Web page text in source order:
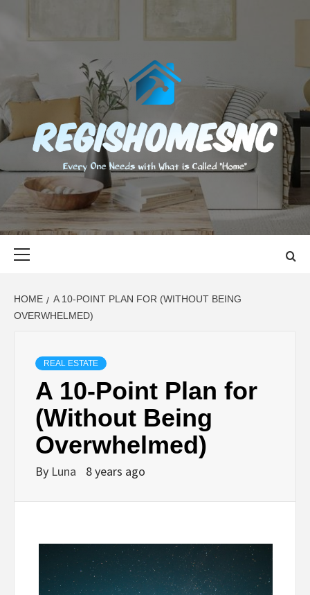
content
EVERY ONE NEEDS WITH WHAT IS CALLED "HOME"
HOME
A 10-POINT PLAN FOR (WITHOUT BEING
OVERWHELMED)
REAL ESTATE
A 10-Point Plan for
(Without Being
Overwhelmed)
By Luna 8 years ago